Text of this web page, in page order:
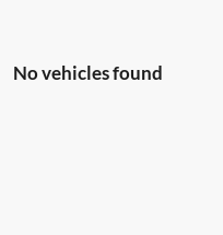
No vehicles found